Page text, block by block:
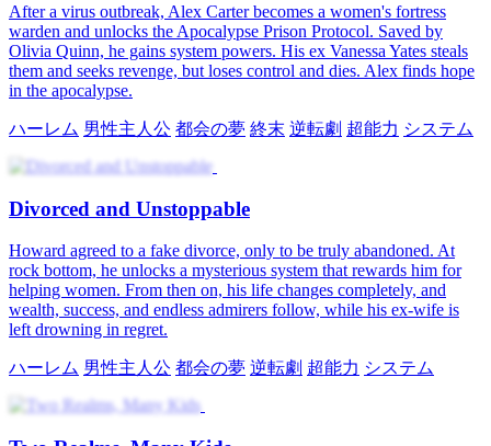
After a virus outbreak, Alex Carter becomes a women's fortress
warden and unlocks the Apocalypse Prison Protocol. Saved by
Olivia Quinn, he gains system powers. His ex Vanessa Yates steals
them and seeks revenge, but loses control and dies. Alex finds hope
in the apocalypse.
ハーレム 男性主人公 都会の夢 終末 逆転劇 超能力 システム
Divorced and Unstoppable
Howard agreed to a fake divorce, only to be truly abandoned. At
rock bottom, he unlocks a mysterious system that rewards him for
helping women. From then on, his life changes completely, and
wealth, success, and endless admirers follow, while his ex-wife is
left drowning in regret.
ハーレム 男性主人公 都会の夢 逆転劇 超能力 システム